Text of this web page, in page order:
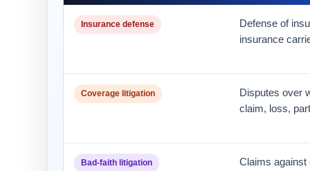
Insurance defense
Defense of
insurance
Coverage litigation
Disputes over
claim, loss,
Bad-faith litigation
Claims against